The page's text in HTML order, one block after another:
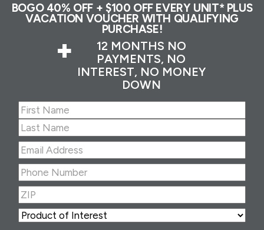
BOGO 40% OFF + $100 OFF EVERY UNIT* PLUS
VACATION VOUCHER WITH QUALIFYING
PURCHASE!
+
12 MONTHS NO
PAYMENTS, NO
INTEREST, NO MONEY
DOWN
Name(Required)
First
Last
Address(Required)
Number(Required)
ZIP(Required)
ZIP